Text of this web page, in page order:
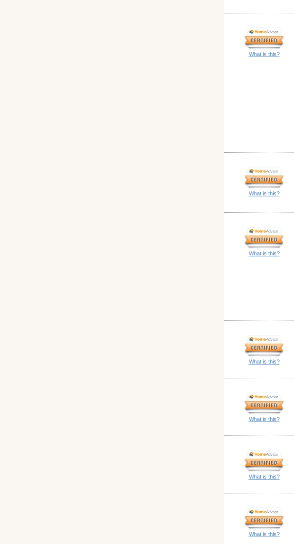
What is this?
What is this?
What is this?
What is this?
What is this?
What is this?
What is this?